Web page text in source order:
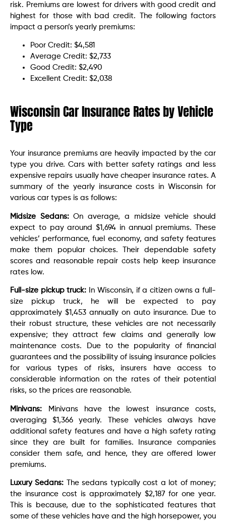
risk. Premiums are lowest for drivers with good credit and
highest for those with bad credit. The following factors
impact a person’s yearly premiums:
Poor Credit: $4,581
Average Credit: $2,733
Good Credit: $2,490
Excellent Credit: $2,038
Wisconsin Car Insurance Rates by Vehicle
Type
Your insurance premiums are heavily impacted by the car
type you drive. Cars with better safety ratings and less
expensive repairs usually have cheaper insurance rates. A
summary of the yearly insurance costs in Wisconsin for
various car types is as follows:
Midsize Sedans:On average, a midsize vehicle should
expect to pay around $1,694 in annual premiums. These
vehicles’ performance, fuel economy, and safety features
make them popular choices. Their dependable safety
scores and reasonable repair costs help keep insurance
rates low.
Full-size pickup truck:
In Wisconsin, if a citizen owns a full-
size pickup truck, he will be expected to pay
approximately $1,453 annually on auto insurance. Due to
their robust structure, these vehicles are not necessarily
expensive; they attract few claims and generally low
maintenance costs. Due to the popularity of financial
guarantees and the possibility of issuing insurance policies
for various types of risks, insurers have access to
considerable information on the rates of their potential
risks, so the prices are reasonable.
Minivans:
Minivans have the lowest insurance costs,
averaging $1,366 yearly. These vehicles always have
additional safety features and have a high safety rating
since they are built for families. Insurance companies
consider them safe, and hence, they are offered lower
premiums.
Luxury Sedans:
The sedans typically cost a lot of money;
the insurance cost is approximately $2,187 for one year.
This is because, due to the sophisticated features that
some of these vehicles have and the high horsepower, you